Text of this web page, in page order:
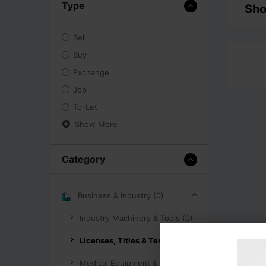
Type
Sell
Buy
Exchange
Job
To-Let
Show More
Category
Business & Industry (0)
Industry Machinery & Tools (0)
Licenses, Titles & Tenders (0)
Medical Equipment & Supplies